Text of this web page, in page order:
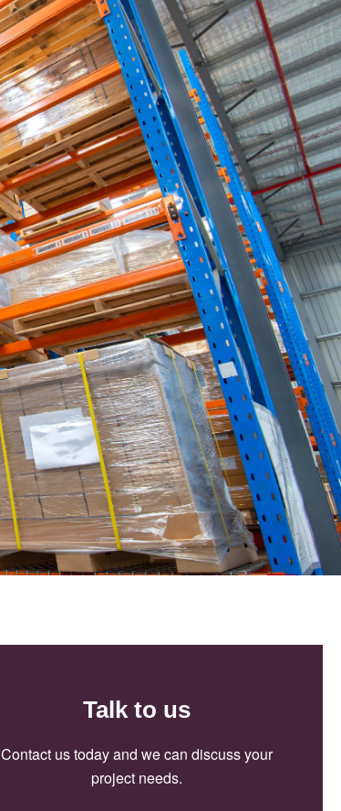
Talk to us
Contact us today and we can discuss your
project needs.